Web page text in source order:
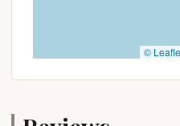
Check the official
©